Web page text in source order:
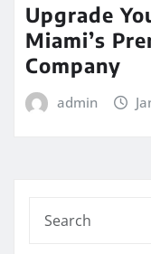
Upgrade
Miami’s
Company
admin